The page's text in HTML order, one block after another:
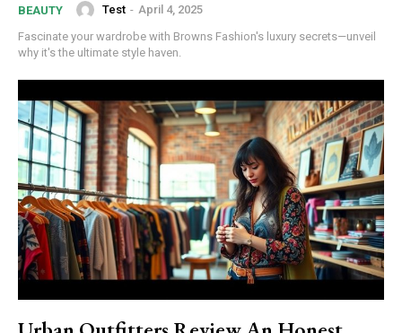
/ forever
Praesent euismod ac
Ut mollis pellentesque tortor
Nullam eu erat condimentum
Donec quis est ac felis
Orci varius natoque dolor
BEAUTY Test - April 4, 2025
Fascinate your wardrobe with Browns Fashion's luxury secrets—unveil
why it's the ultimate style haven.